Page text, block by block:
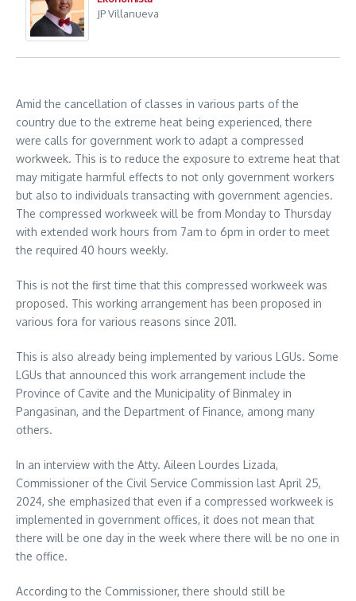
JP Villanueva
Amid the cancellation of classes in various parts of the
country due to the extreme heat being experienced, there
were calls for government work to adapt a compressed
workweek. This is to reduce the exposure to extreme heat that
may mitigate harmful effects to not only government workers
but also to individuals transacting with government agencies.
The compressed workweek will be from Monday to Thursday
with extended work hours from 7am to 6pm in order to meet
the required 40 hours weekly.
This is not the first time that this compressed workweek was
proposed. This working arrangement has been proposed in
various fora for various reasons since 2011.
This is also already being implemented by various LGUs. Some
LGUs that announced this work arrangement include the
Province of Cavite and the Municipality of Binmaley in
Pangasinan, and the Department of Finance, among many
others.
In an interview with the Atty. Aileen Lourdes Lizada,
Commissioner of the Civil Service Commission last April 25,
2024, she emphasized that even if a compressed workweek is
implemented in government offices, it does not mean that
there will be one day in the week where there will be no one in
the office.
According to the Commissioner, there should still be